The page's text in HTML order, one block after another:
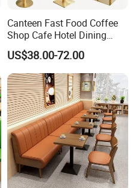
Canteen Fast Food Coffee
Shop Cafe Hotel Dining
Chair Set Restaurant Table
US$38.00-72.00